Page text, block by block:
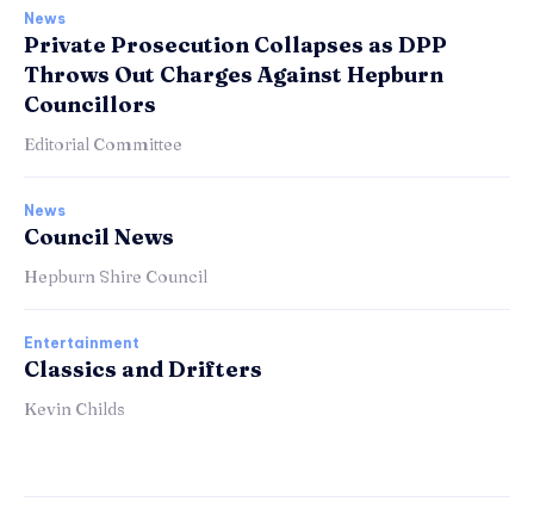
News
Private Prosecution Collapses as DPP
Throws Out Charges Against Hepburn
Councillors
Editorial Committee
News
Council News
Hepburn Shire Council
Entertainment
Classics and Drifters
Kevin Childs